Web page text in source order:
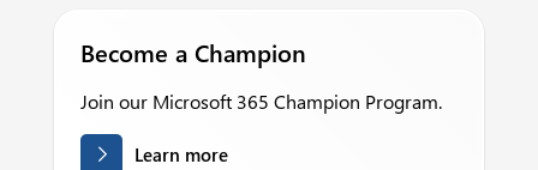
Become a Champion
Join our Microsoft 365 Champion Program.
Learn more